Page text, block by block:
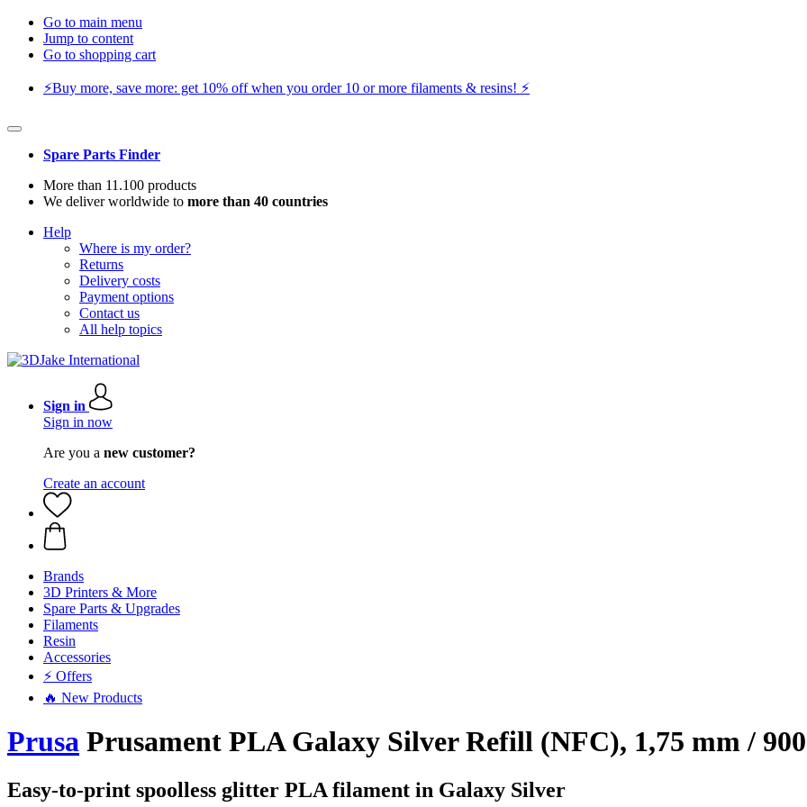
Go to main menu
Jump to content
Go to shopping cart
⚡️Buy more, save more: get 10% off when you order 10 or more filaments & resins! ⚡️
Spare Parts Finder
More than 11.100 products
We deliver worldwide to more than 40 countries
Help
Where is my order?
Returns
Delivery costs
Payment options
Contact us
All help topics
Sign in
Sign in now
Are you a new customer?
Create an account
Brands
3D Printers & More
Spare Parts & Upgrades
Filaments
Resin
Accessories
⚡ Offers
🔥 New Products
Prusa Prusament PLA Galaxy Silver Refill (NFC), 1,75 mm /
Easy-to-print spoolless glitter PLA filament in Galaxy Silver